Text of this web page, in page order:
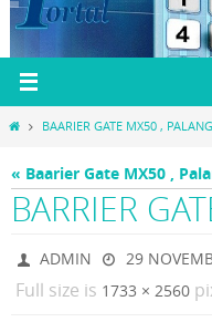
HOMEBAARIER GATE MX50 ,
« Baarier Gate MX50 ,
BARRIER
ADMIN 29
Full size is 1733 × 2560